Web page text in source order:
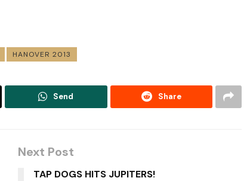
HANOVER 2013
Send Share
Next Post
TAP DOGS HITS JUPITERS!